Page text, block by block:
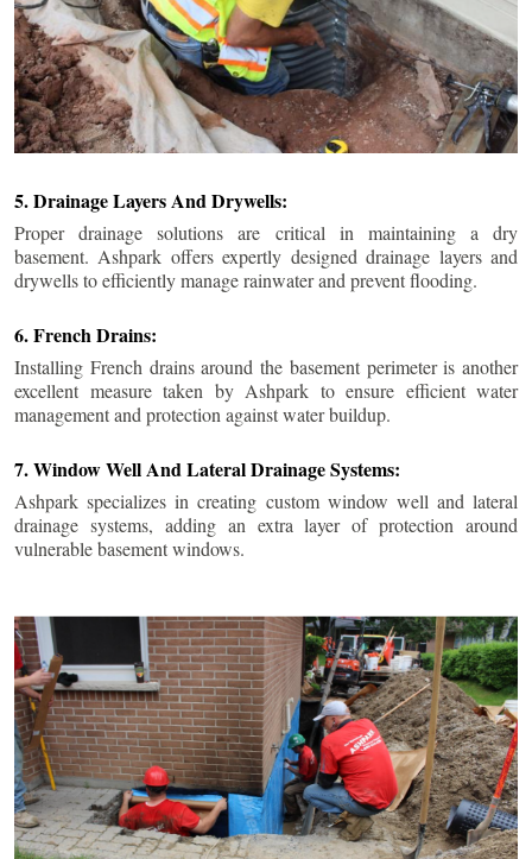
5. Drainage Layers And Drywells:
Proper drainage solutions are critical in maintaining a dry
basement. Ashpark offers expertly designed drainage layers and
drywells to efficiently manage rainwater and prevent flooding.
6. French Drains:
Installing French drains around the basement perimeter is another
excellent measure taken by Ashpark to ensure efficient water
management and protection against water buildup.
7. Window Well And Lateral Drainage Systems:
Ashpark specializes in creating custom window well and lateral
drainage systems, adding an extra layer of protection around
vulnerable basement windows.